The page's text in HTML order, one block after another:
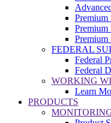
Premium
Premium
Premium
FEDERAL
Federal
Federal
WORKING
Learn
PRODUCTS